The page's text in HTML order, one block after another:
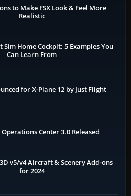
to Make FSX Look & Feel More
Realistic
Sim Home Cockpit: 5 Examples You
Can Learn From
for X-Plane 12 by Just Flight
Operations Center 3.0 Released
v5/v4 Aircraft & Scenery Add-ons
for 2024